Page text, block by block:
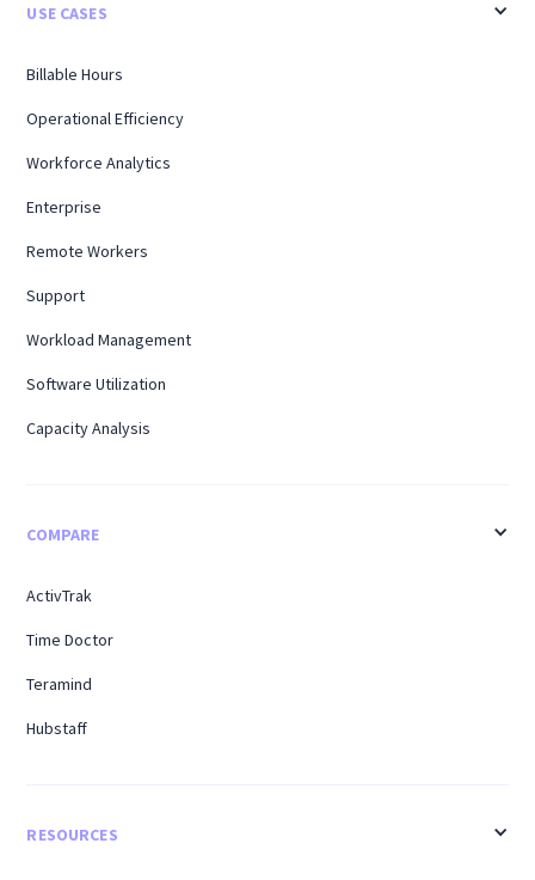
USE CASES
Billable Hours
Operational Efficiency
Workforce Analytics
Enterprise
Remote Workers
Support
Workload Management
Software Utilization
Capacity Analysis
COMPARE
ActivTrak
Time Doctor
Teramind
Hubstaff
RESOURCES